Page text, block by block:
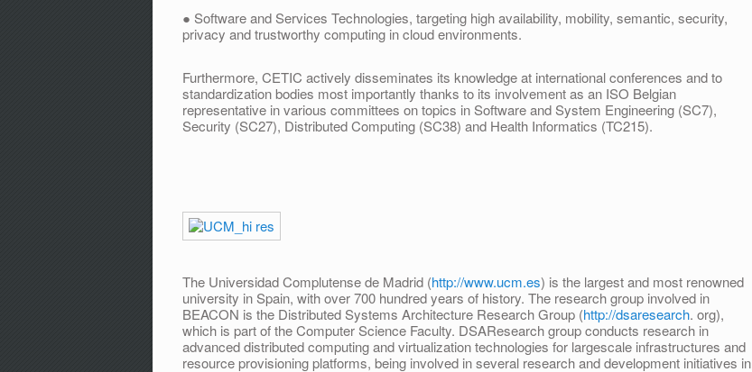
● Software and Services Technologies, targeting high availability, mobility, semantic, security,
privacy and trustworthy computing in cloud environments.
Furthermore, CETIC actively disseminates its knowledge at international conferences and to
standardization bodies most importantly thanks to its involvement as an ISO Belgian
representative in various committees on topics in Software and System Engineering (SC7),
Security (SC27), Distributed Computing (SC38) and Health Informatics (TC215).
The Universidad Complutense de Madrid (http://www.ucm.es) is the largest and most renowned
university in Spain, with over 700 hundred years of history. The research group involved in
BEACON is the Distributed Systems Architecture Research Group (http://dsaresearch. org),
which is part of the Computer Science Faculty. DSAResearch group conducts research in
advanced distributed computing and virtualization technologies for largescale infrastructures and
resource provisioning platforms, being involved in several research and development initiatives in